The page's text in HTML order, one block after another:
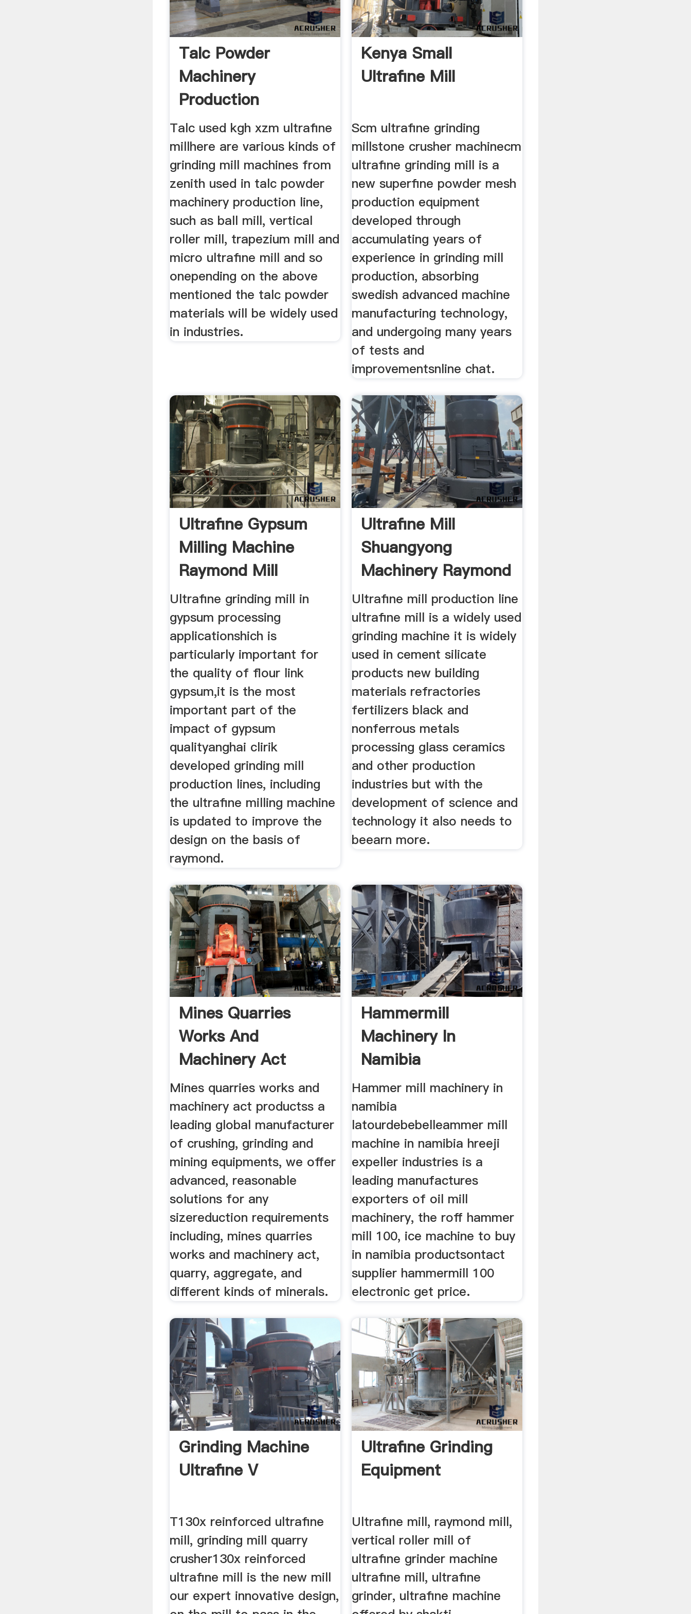
Talc Powder
Machinery
Production
Talc used kgh xzm ultrafine
millhere are various kinds of
grinding mill machines from
zenith used in talc powder
machinery production line,
such as ball mill, vertical
roller mill, trapezium mill and
micro ultrafine mill and so
onepending on the above
mentioned the talc powder
materials will be widely used
in industries.
Kenya Small
Ultrafine Mill
Scm ultrafine grinding
millstone crusher machinecm
ultrafine grinding mill is a
new superfine powder mesh
production equipment
developed through
accumulating years of
experience in grinding mill
production, absorbing
swedish advanced machine
manufacturing technology,
and undergoing many years
of tests and
improvementsnline chat.
Ultrafine Gypsum
Milling Machine
Raymond Mill
Ultrafine grinding mill in
gypsum processing
applicationshich is
particularly important for
the quality of flour link
gypsum,it is the most
important part of the
impact of gypsum
qualityanghai clirik
developed grinding mill
production lines, including
the ultrafine milling machine
is updated to improve the
design on the basis of
raymond.
Ultrafine Mill
Shuangyong
Machinery Raymond
Mill
Ultrafine mill production line
ultrafine mill is a widely used
grinding machine it is widely
used in cement silicate
products new building
materials refractories
fertilizers black and
nonferrous metals
processing glass ceramics
and other production
industries but with the
development of science and
technology it also needs to
beearn more.
Mines Quarries
Works And
Machinery Act
Mines quarries works and
machinery act productss a
leading global manufacturer
of crushing, grinding and
mining equipments, we offer
advanced, reasonable
solutions for any
sizereduction requirements
including, mines quarries
works and machinery act,
quarry, aggregate, and
different kinds of minerals.
Hammermill
Machinery In
Namibia
Hammer mill machinery in
namibia
latourdebebelleammer mill
machine in namibia hreeji
expeller industries is a
leading manufactures
exporters of oil mill
machinery, the roff hammer
mill 100, ice machine to buy
in namibia productsontact
supplier hammermill 100
electronic get price.
Grinding Machine
Ultrafine V
T130x reinforced ultrafine
mill, grinding mill quarry
crusher130x reinforced
ultrafine mill is the new mill
our expert innovative design,
Ultrafine Grinding
Equipment
Ultrafine mill, raymond mill,
vertical roller mill of
ultrafine grinder machine
ultrafine mill, ultrafine
grinder, ultrafine machine